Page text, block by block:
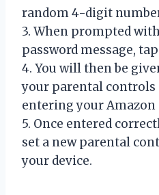
random 4-digit
3. When prompted
password message, tap
4. You will then be
your parental controls
entering your Amazon
5. Once entered
set a new parental
your device.